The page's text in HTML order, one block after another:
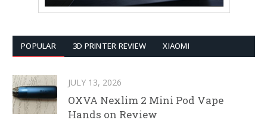
POPULAR 3D PRINTER REVIEW XIAOMI
JULY 13, 2026
OXVA Nexlim 2 Mini Pod Vape
Hands on Review